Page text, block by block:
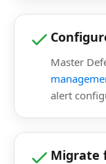
Master
alert
Migrate